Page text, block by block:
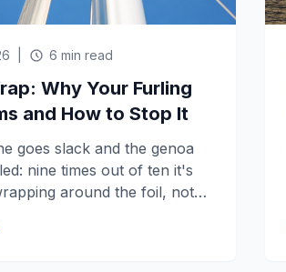
6 min read
Why Your Furling
and How to Stop It
goes slack and the genoa
nine times out of ten it's
around the foil, not
Profurl and Facnor